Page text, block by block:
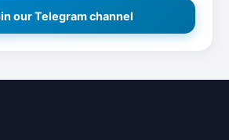
our Telegram channel